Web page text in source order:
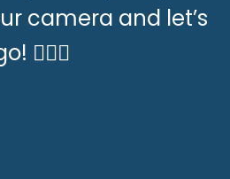
camera and let’s
🚶‍♂️✨